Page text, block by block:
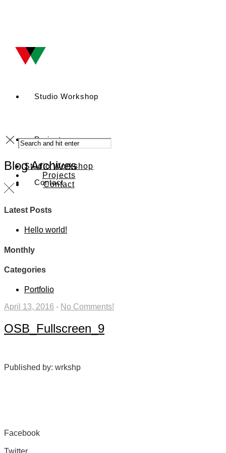
Studio Workshop
Projects
Contact
Studio Workshop
Projects
Contact
Blog Archives
Latest Posts
Hello world!
Monthly
Categories
Portfolio
April 13, 2016 - No Comments!
OSB_Fullscreen_9
Published by: wrkshp
Facebook
Twitter